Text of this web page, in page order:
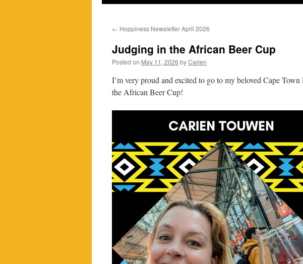
← Hoppiness Newsletter April 2026
Judging in the African Beer Cup
Posted on May 11, 2026 byCarien
I’m very proud and excited to go to my beloved Cape
the African Beer Cup!